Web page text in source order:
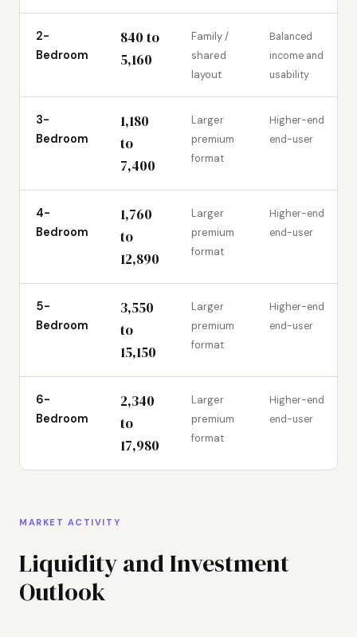
2-
Bedroom
840 to
5,160
Family /
shared
layout
Balanced
income and
usability
3-
Bedroom
1,180
to
7,400
Larger
premium
format
Higher-end
end-user
4-
Bedroom
1,760
to
12,890
Larger
premium
format
Higher-end
end-user
5-
Bedroom
3,550
to
15,150
Larger
premium
format
Higher-end
end-user
6-
Bedroom
2,340
to
17,980
Larger
premium
format
Higher-end
end-user
MARKET ACTIVITY
Liquidity and Investment
Outlook